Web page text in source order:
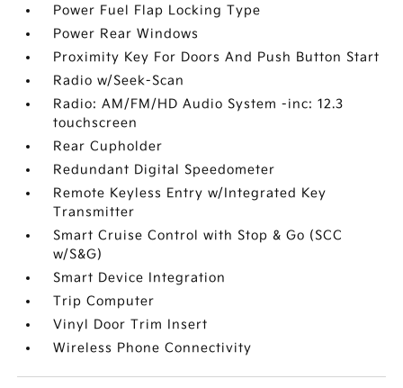
Power Fuel Flap Locking Type
Power Rear Windows
Proximity Key For Doors And Push Button Start
Radio w/Seek-Scan
Radio: AM/FM/HD Audio System -inc: 12.3
touchscreen
Rear Cupholder
Redundant Digital Speedometer
Remote Keyless Entry w/Integrated Key
Transmitter
Smart Cruise Control with Stop & Go (SCC
w/S&G)
Smart Device Integration
Trip Computer
Vinyl Door Trim Insert
Wireless Phone Connectivity